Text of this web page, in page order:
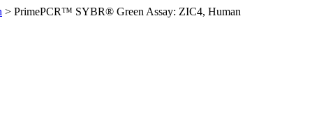
> PrimePCR™ SYBR® Green Assay: ZIC4, Human